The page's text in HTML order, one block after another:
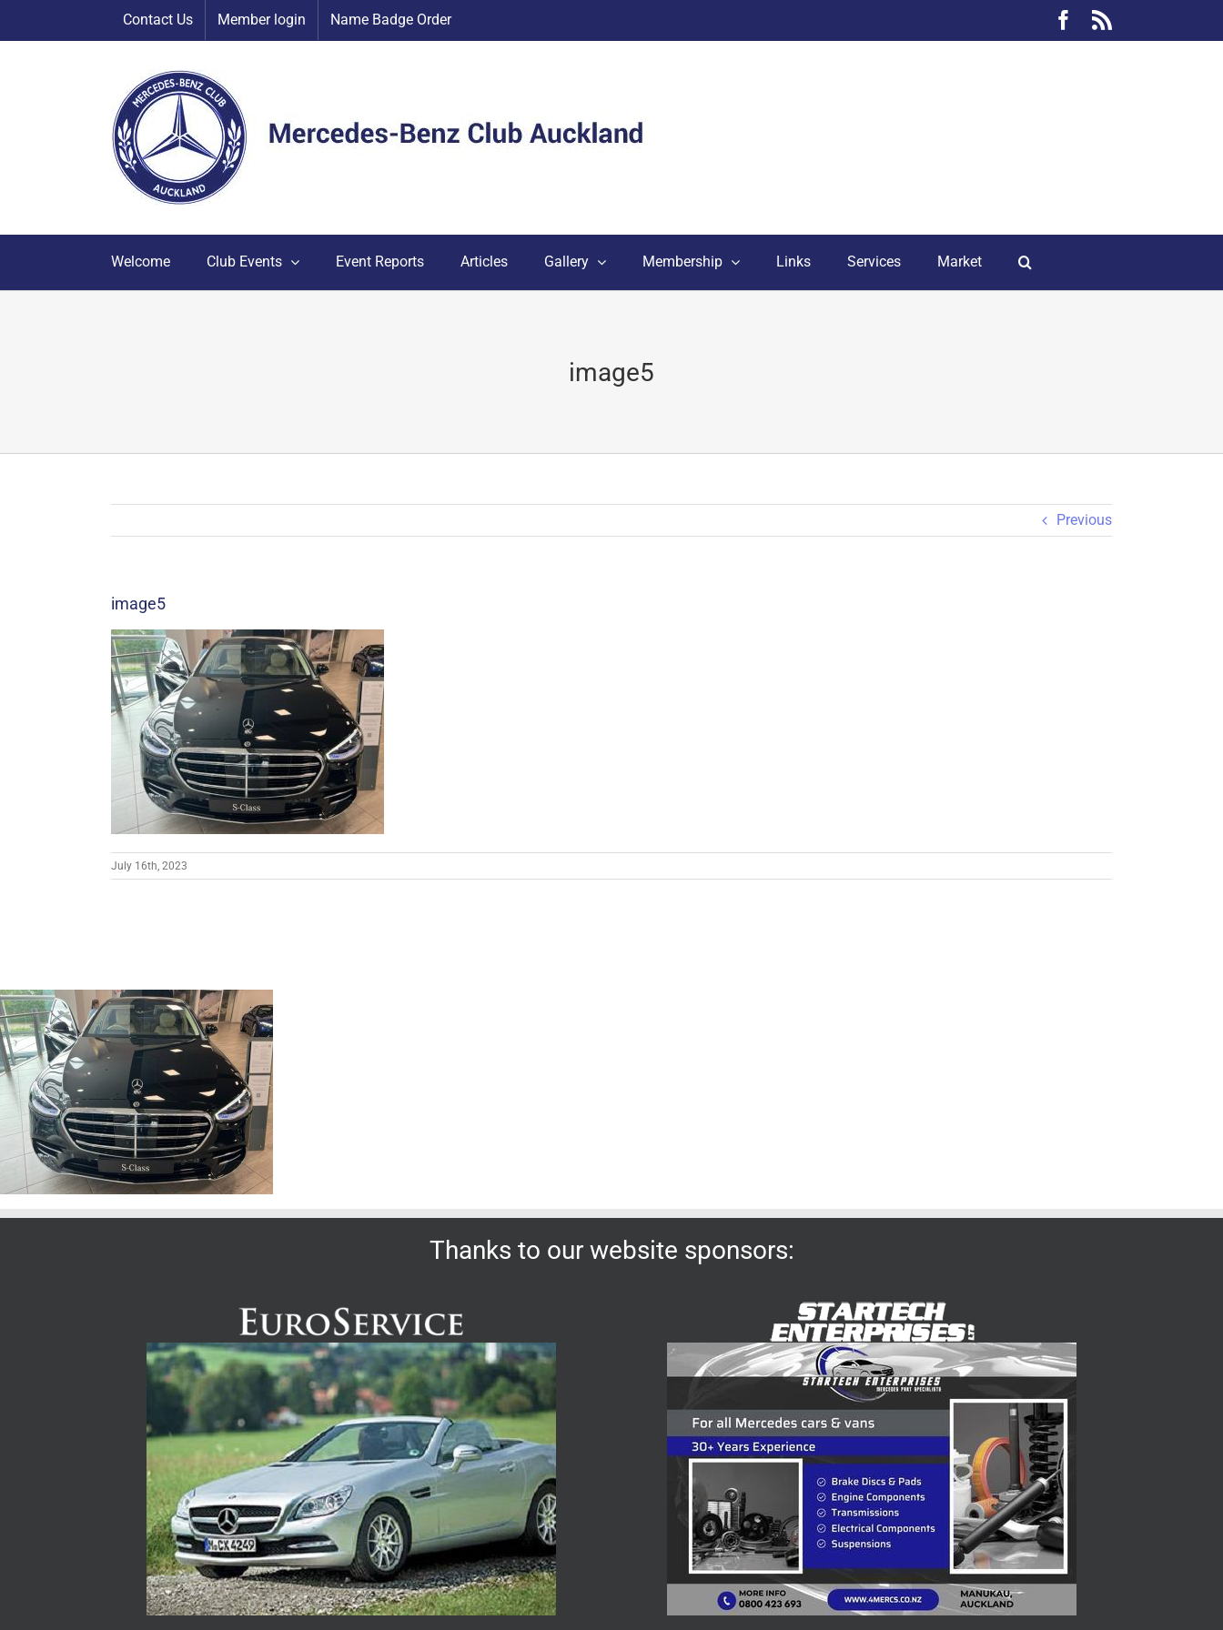
Contact Us Member login Name Badge Order Facebook
Welcome Club Events Event Reports Articles Gallery Membership Links Services Market
image5
Previous
image5
July 16th, 2023
Thanks to our website sponsors: